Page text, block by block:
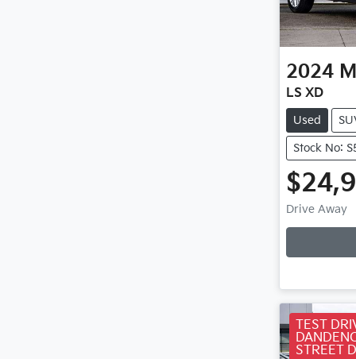
2024
LS XD
Used
Stock No:
Drive Away
TEST
STREET